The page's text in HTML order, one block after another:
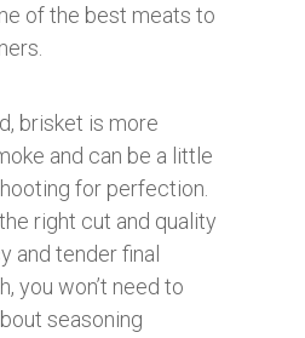
of the best meats to
brisket is more
and can be a little
for perfection.
right cut and quality
and tender final
you won’t need to
seasoning